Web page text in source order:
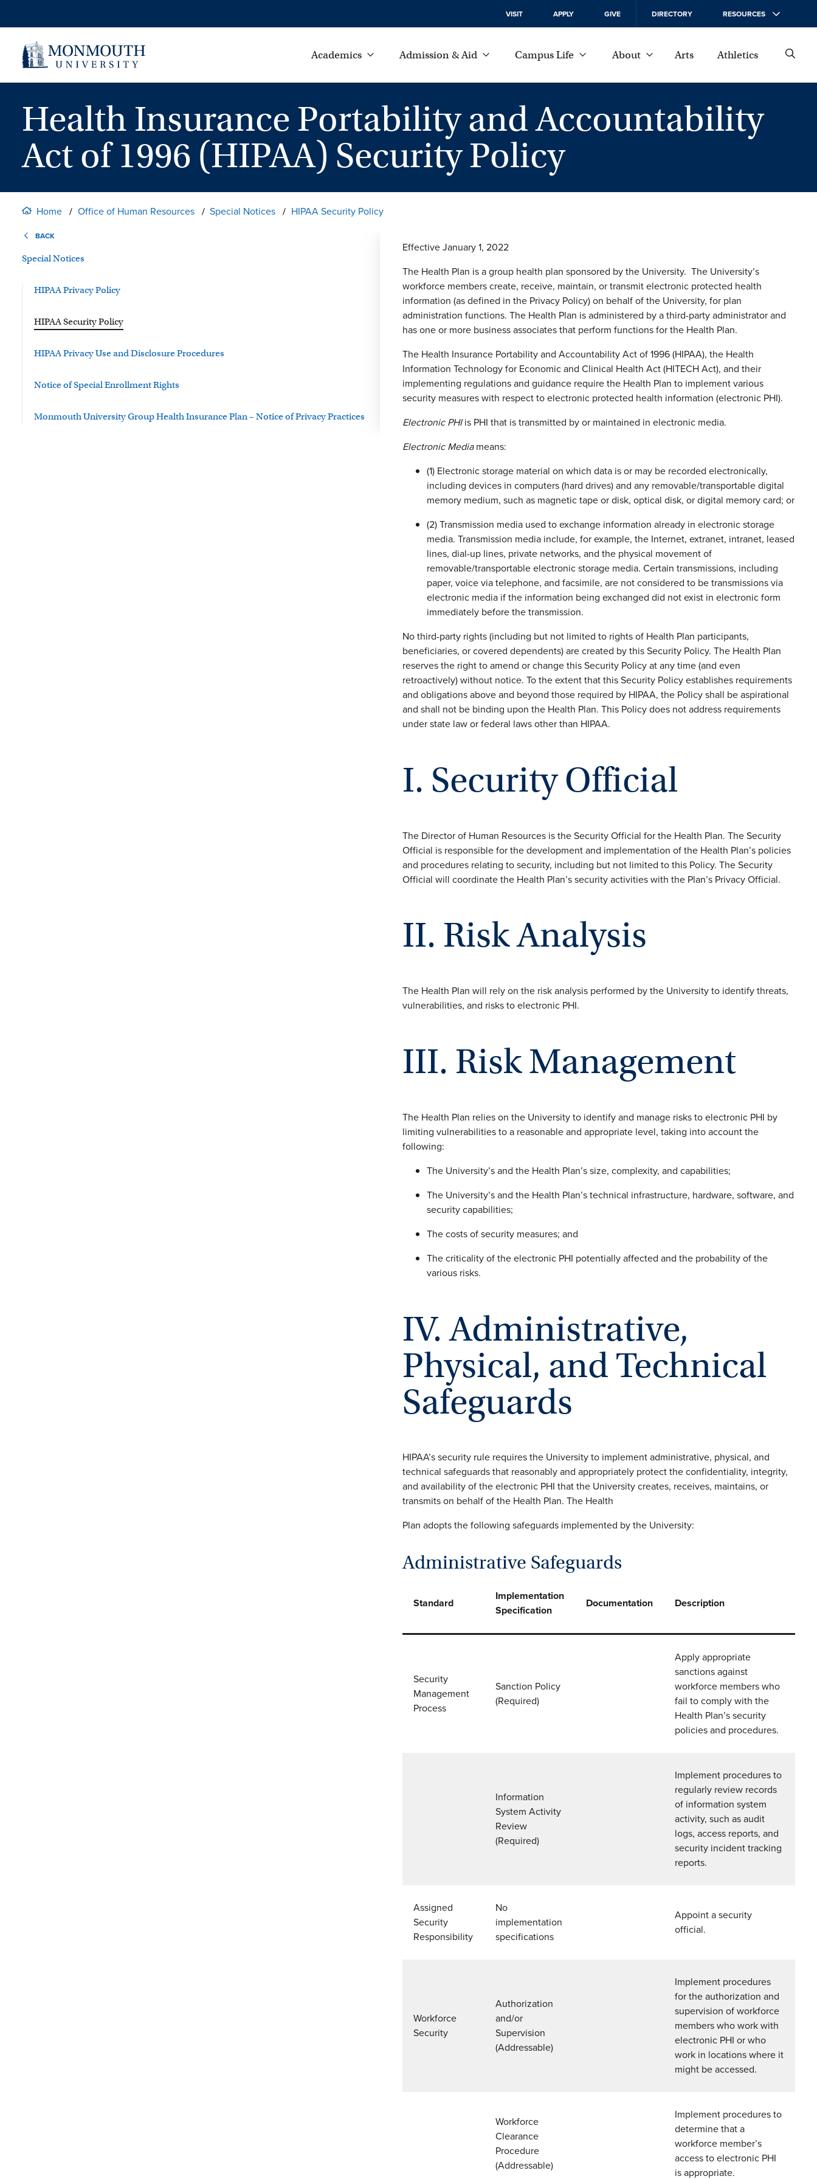
VISIT APPLY GIVE DIRECTORY RESOURCES
Academics Admission & Aid Campus Life About Arts Athletics
Health Insurance Portability and Accountability
Act of 1996 (HIPAA) Security Policy
Home Office of Human Resources Special Notices HIPAA Security Policy
BACK
Special Notices
HIPAA Privacy Policy
HIPAA Security Policy
HIPAA Privacy Use and Disclosure Procedures
Notice of Special Enrollment Rights
Monmouth University Group Health Insurance Plan – Notice of Privacy Practices
Effective January 1, 2022
The Health Plan is a group health plan sponsored by the University. The University’s
workforce members create, receive, maintain, or transmit electronic protected health
information (as defined in the Privacy Policy) on behalf of the University, for plan
administration functions. The Health Plan is administered by a third-party administrator and
has one or more business associates that perform functions for the Health Plan.
The Health Insurance Portability and Accountability Act of 1996 (HIPAA), the Health
Information Technology for Economic and Clinical Health Act (HITECH Act), and their
implementing regulations and guidance require the Health Plan to implement various
security measures with respect to electronic protected health information (electronic PHI).
Electronic PHIis PHI that is transmitted by or maintained in electronic media.
Electronic Mediameans:
(1) Electronic storage material on which data is or may be recorded electronically,
including devices in computers (hard drives) and any removable/transportable digital
memory medium, such as magnetic tape or disk, optical disk, or digital memory card; or
(2) Transmission media used to exchange information already in electronic storage
media. Transmission media include, for example, the Internet, extranet, intranet, leased
lines, dial-up lines, private networks, and the physical movement of
removable/transportable electronic storage media. Certain transmissions, including
paper, voice via telephone, and facsimile, are not considered to be transmissions via
electronic media if the information being exchanged did not exist in electronic form
immediately before the transmission.
No third-party rights (including but not limited to rights of Health Plan participants,
beneficiaries, or covered dependents) are created by this Security Policy. The Health Plan
reserves the right to amend or change this Security Policy at any time (and even
retroactively) without notice. To the extent that this Security Policy establishes requirements
and obligations above and beyond those required by HIPAA, the Policy shall be aspirational
and shall not be binding upon the Health Plan. This Policy does not address requirements
under state law or federal laws other than HIPAA.
I. Security Official
The Director of Human Resources is the Security Official for the Health Plan. The Security
Official is responsible for the development and implementation of the Health Plan’s policies
and procedures relating to security, including but not limited to this Policy. The Security
Official will coordinate the Health Plan’s security activities with the Plan’s Privacy Official.
II. Risk Analysis
The Health Plan will rely on the risk analysis performed by the University to identify threats,
vulnerabilities, and risks to electronic PHI.
III. Risk Management
The Health Plan relies on the University to identify and manage risks to electronic PHI by
limiting vulnerabilities to a reasonable and appropriate level, taking into account the
following:
The University’s and the Health Plan’s size, complexity, and capabilities;
The University’s and the Health Plan’s technical infrastructure, hardware, software, and
security capabilities;
The costs of security measures; and
The criticality of the electronic PHI potentially affected and the probability of the
various risks.
IV. Administrative,
Physical, and Technical
Safeguards
HIPAA’s security rule requires the University to implement administrative, physical, and
technical safeguards that reasonably and appropriately protect the confidentiality, integrity,
and availability of the electronic PHI that the University creates, receives, maintains, or
transmits on behalf of the Health Plan. The Health
Plan adopts the following safeguards implemented by the University:
Administrative Safeguards
Standard
Implementation
Specification
Documentation Description
Security
Management
Process
Sanction Policy
(Required)
Apply appropriate
sanctions against
workforce members who
fail to comply with the
Health Plan’s security
policies and procedures.
Information
System Activity
Review
(Required)
Implement procedures to
regularly review records
of information system
activity, such as audit
logs, access reports, and
security incident tracking
reports.
Assigned
Security
Responsibility
No
implementation
specifications
Appoint a security
official.
Workforce
Security
Authorization
and/or
Supervision
(Addressable)
Implement procedures
for the authorization and
supervision of workforce
members who work with
electronic PHI or who
work in locations where it
might be accessed.
Workforce
Clearance
Procedure
(Addressable)
Implement procedures to
determine that a
workforce member’s
access to electronic PHI
is appropriate.